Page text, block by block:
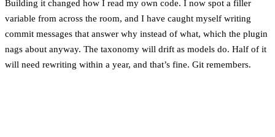
Building it changed how I read my own code. I now spot a filler
variable from across the room, and I have caught myself writing
commit messages that answer why instead of what, which the plugin
nags about anyway. The taxonomy will drift as models do. Half of it
will need rewriting within a year, and that’s fine. Git remembers.